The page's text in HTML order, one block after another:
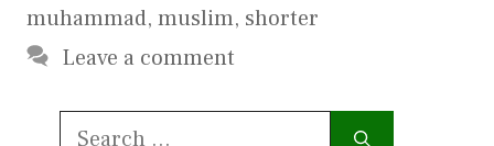
muhammad, muslim, shorter
Leave a comment
Search